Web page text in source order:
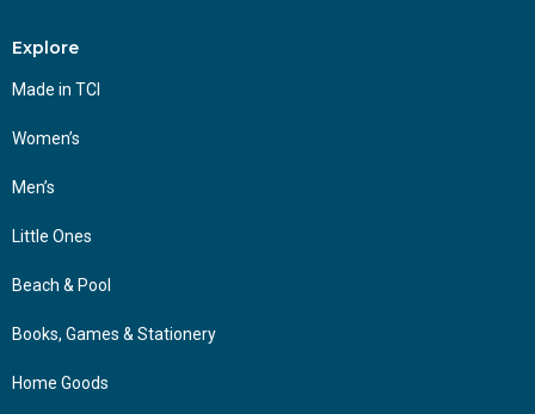
Explore
Made in TCI
Women’s
Men’s
Little Ones
Beach & Pool
Books, Games & Stationery
Home Goods